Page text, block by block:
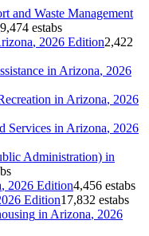
and Waste Management
9,474 estabs
, 2026 Edition2,422
in Arizona, 2026
in Arizona, 2026
Services in Arizona, 2026
Administration) in
, 2026 Edition4,456 estabs
Edition17,832 estabs
in Arizona, 2026